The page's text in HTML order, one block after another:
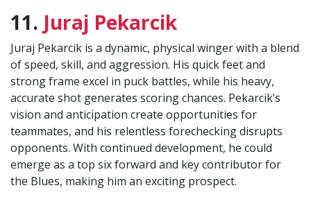
11. Juraj Pekarcik
Juraj Pekarcik is a dynamic, physical winger with a blend
of speed, skill, and aggression. His quick feet and
strong frame excel in puck battles, while his heavy,
accurate shot generates scoring chances. Pekarcik’s
vision and anticipation create opportunities for
teammates, and his relentless forechecking disrupts
opponents. With continued development, he could
emerge as a top six forward and key contributor for
the Blues, making him an exciting prospect.